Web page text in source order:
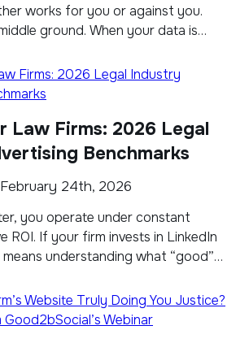
works for you or against you.
ground. When your data is
business development, helping
deepen client relationships,
[…]
Law Firms: 2026 Legal
Benchmarks
February 24th, 2026
you operate under constant
ROI. If your firm invests in LinkedIn
understanding what “good”
industry has its own dynamics,
and cost structures that shape